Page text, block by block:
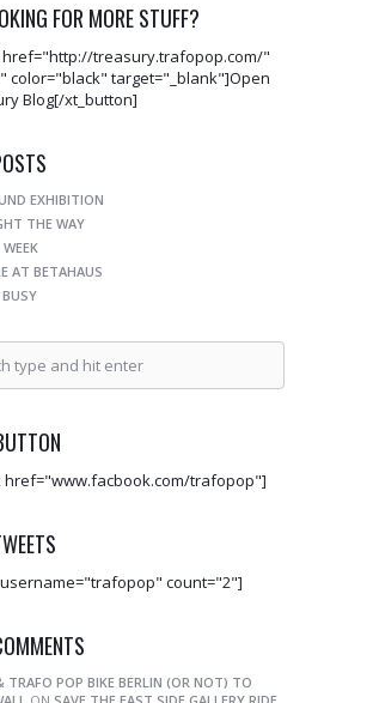
FOR MORE STUFF?
href="http://treasury.trafopop.com/"
color="black" target="_blank"]Open
Blog[/xt_button]
EXHIBITION
THE WAY
AT BETAHAUS
BUSY
href="www.facbook.com/trafopop"]
count="2"]
TRAFO POP BIKE BERLIN (OR NOT) TO